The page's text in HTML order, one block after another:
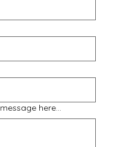
here...